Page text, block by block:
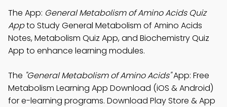
The App: General Metabolism of Amino Acids Quiz
Appto Study General Metabolism of Amino Acids
Notes, Metabolism Quiz App, and Biochemistry Quiz
App to enhance learning modules.
The "General Metabolism of Amino Acids"App: Free
Metabolism Learning App Download (iOS & Android)
for e-learning programs. Download Play Store & App